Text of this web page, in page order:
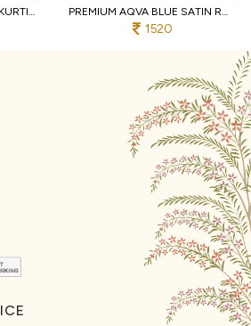
EXQUISITE GREEN SATIN KURTI SET WITH ORGANZA DUPATTA FOR WHOLESALE MANUFACTURER PREMIUM AQVA BLUE SATIN RAYON LONG KURTI SET WITH BEAUTIFUL NECK DESIGN AT WHOLESALE RATE
1520